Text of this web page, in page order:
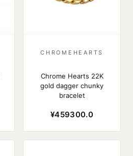
CHROMEHEARTS
Chrome Hearts 22K
gold dagger chunky
bracelet
¥459300.0